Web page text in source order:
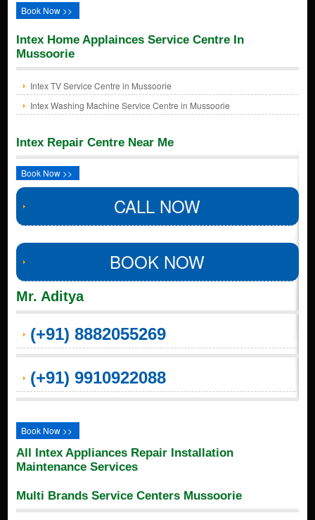
Book Now >>
Intex Home Applainces Service Centre In
Mussoorie
Intex TV Service Centre in Mussoorie
Intex Washing Machine Service Centre in Mussoorie
Intex Repair Centre Near Me
Book Now >>
CALL NOW
BOOK NOW
Mr. Aditya
(+91) 8882055269
(+91) 9910922088
Book Now >>
All Intex Appliances Repair Installation
Maintenance Services
Multi Brands Service Centers Mussoorie